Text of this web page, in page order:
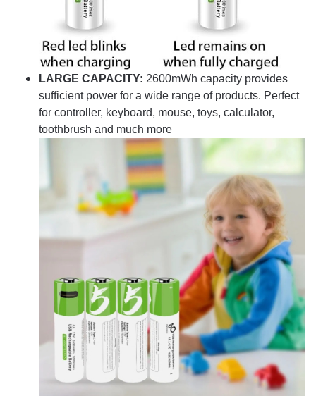
LARGE CAPACITY: 2600mWh capacity provides
sufficient power for a wide range of products. Perfect
for controller, keyboard, mouse, toys, calculator,
toothbrush and much more